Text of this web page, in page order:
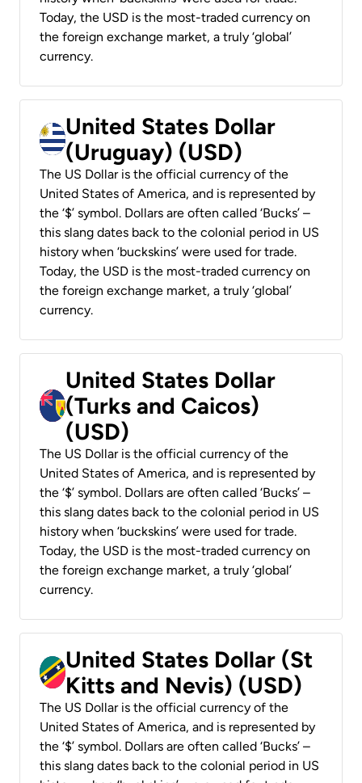
Today, the USD is the most-traded currency on
the foreign exchange market, a truly ‘global’
currency.
United States Dollar
(Uruguay) (USD)
The US Dollar is the official currency of the
United States of America, and is represented by
the ‘$’ symbol. Dollars are often called ‘Bucks’ –
this slang dates back to the colonial period in US
history when ‘buckskins’ were used for trade.
Today, the USD is the most-traded currency on
the foreign exchange market, a truly ‘global’
currency.
United States Dollar
(Turks and Caicos)
(USD)
The US Dollar is the official currency of the
United States of America, and is represented by
the ‘$’ symbol. Dollars are often called ‘Bucks’ –
this slang dates back to the colonial period in US
history when ‘buckskins’ were used for trade.
Today, the USD is the most-traded currency on
the foreign exchange market, a truly ‘global’
currency.
United States Dollar (St
Kitts and Nevis) (USD)
The US Dollar is the official currency of the
United States of America, and is represented by
the ‘$’ symbol. Dollars are often called ‘Bucks’ –
this slang dates back to the colonial period in US